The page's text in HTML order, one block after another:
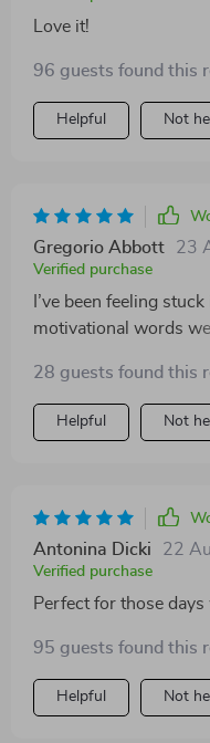
Love it!
96 guests found this
Helpful Not
Gregorio Abbott 23
Verified purchase
I’ve been feeling
motivational words
28 guests found this
Helpful Not
Antonina Dicki 22
Verified purchase
Perfect for those
95 guests found this
Helpful Not